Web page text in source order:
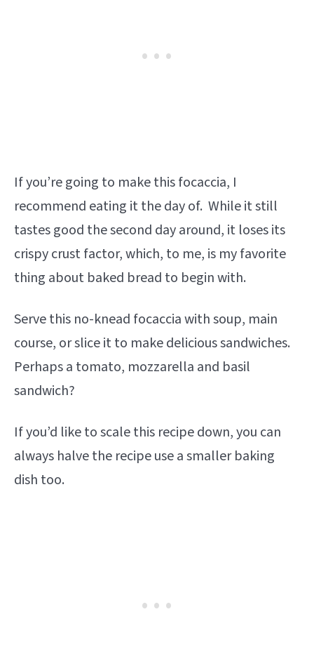
If you’re going to make this focaccia, I
recommend eating it the day of. While it still
tastes good the second day around, it loses its
crispy crust factor, which, to me, is my favorite
thing about baked bread to begin with.
Serve this no-knead focaccia with soup, main
course, or slice it to make delicious sandwiches.
Perhaps a tomato, mozzarella and basil
sandwich?
If you’d like to scale this recipe down, you can
always halve the recipe use a smaller baking
dish too.